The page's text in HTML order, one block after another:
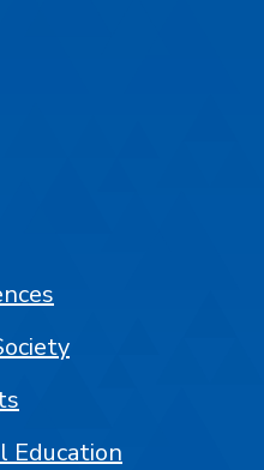
Education